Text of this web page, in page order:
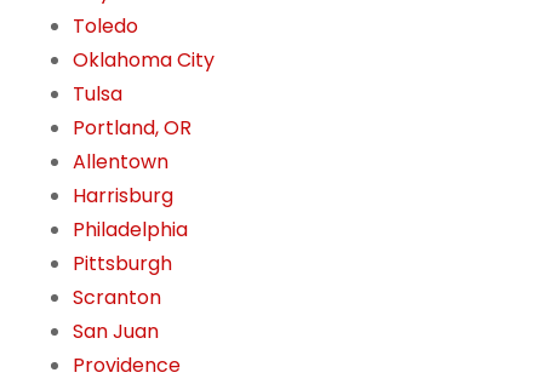
Toledo
Oklahoma City
Tulsa
Portland, OR
Allentown
Harrisburg
Philadelphia
Pittsburgh
Scranton
San Juan
Providence